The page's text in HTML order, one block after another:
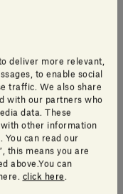
deliver more relevant,
to enable social
traffic. We also share
with our partners who
data. These
other information
You can read our
this means you are
above.You can
click here
d'Avola